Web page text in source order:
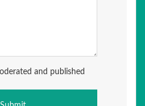
and published